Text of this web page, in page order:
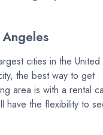
cities in the United
the best way to get
area is with a rental
have the flexibility to